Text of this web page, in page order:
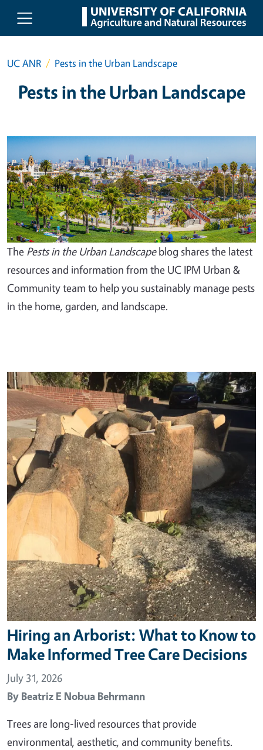
Skip to main content
UC ANR Pests in the Urban Landscape
Pests in the Urban Landscape
The Pests in the Urban Landscapeblog shares the latest
resources and information from the UC IPM Urban &
Community team to help you sustainably manage pests
in the home, garden, and landscape.
Primary Image
Hiring an Arborist: What to Know to
Make Informed Tree Care Decisions
July 31, 2026
By Beatriz E Nobua Behrmann
Trees are long-lived resources that provide
environmental, aesthetic, and community benefits.